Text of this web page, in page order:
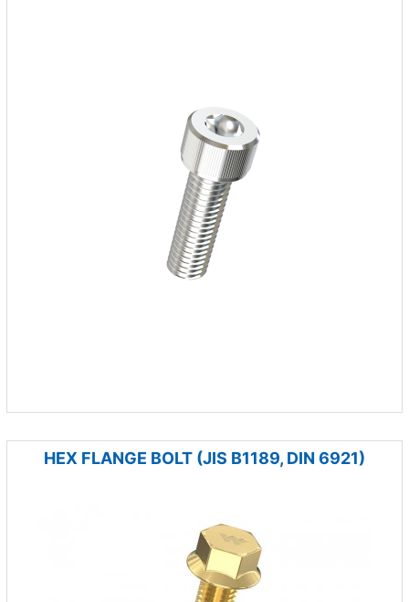
HEX FLANGE BOLT (JIS B1189, DIN 6921)